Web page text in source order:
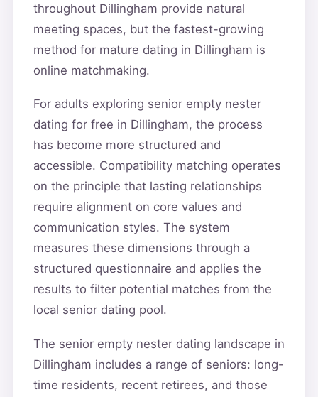
throughout Dillingham provide natural
meeting spaces, but the fastest-growing
method for mature dating in Dillingham is
online matchmaking.
For adults exploring senior empty nester
dating for free in Dillingham, the process
has become more structured and
accessible. Compatibility matching operates
on the principle that lasting relationships
require alignment on core values and
communication styles. The system
measures these dimensions through a
structured questionnaire and applies the
results to filter potential matches from the
local senior dating pool.
The senior empty nester dating landscape in
Dillingham includes a range of seniors: long-
time residents, recent retirees, and those